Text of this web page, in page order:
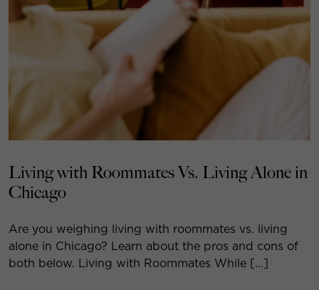
Living with Roommates Vs. Living Alone in
Chicago
Are you weighing living with roommates vs. living
alone in Chicago? Learn about the pros and cons of
both below. Living with Roommates While […]